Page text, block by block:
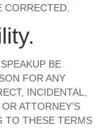
BE
FOR ANY
INCIDENTAL,
ATTORNEY’S
TO THESE TERMS